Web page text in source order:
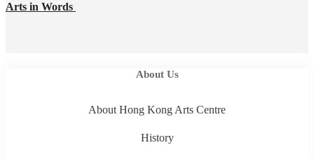
Arts in Words
About Us
About Hong Kong Arts Centre
History